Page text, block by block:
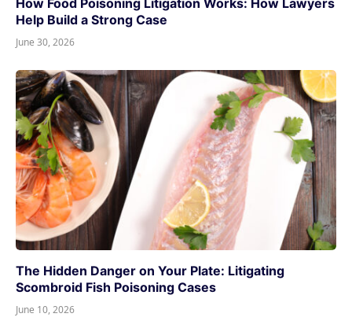
Help Build a Strong Case
June 30, 2026
The Hidden Danger on Your Plate: Litigating
Scombroid Fish Poisoning Cases
June 10, 2026